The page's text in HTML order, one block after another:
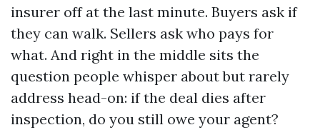
insurer off at the last minute. Buyers ask if
they can walk. Sellers ask who pays for
what. And right in the middle sits the
question people whisper about but rarely
address head-on: if the deal dies after
inspection, do you still owe your agent?